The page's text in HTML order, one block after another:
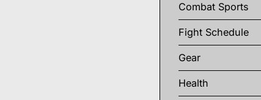
Combat Sports
Fight Schedule
Gear
Health